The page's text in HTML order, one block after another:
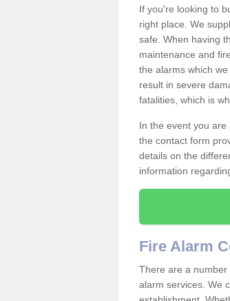
If you're looking to
right place. We
safe. When having
maintenance and
the alarms which
result in severe
fatalities, which is
In the event you
the contact form
details on the
information
Fire Alarm
There are a number
alarm services. We